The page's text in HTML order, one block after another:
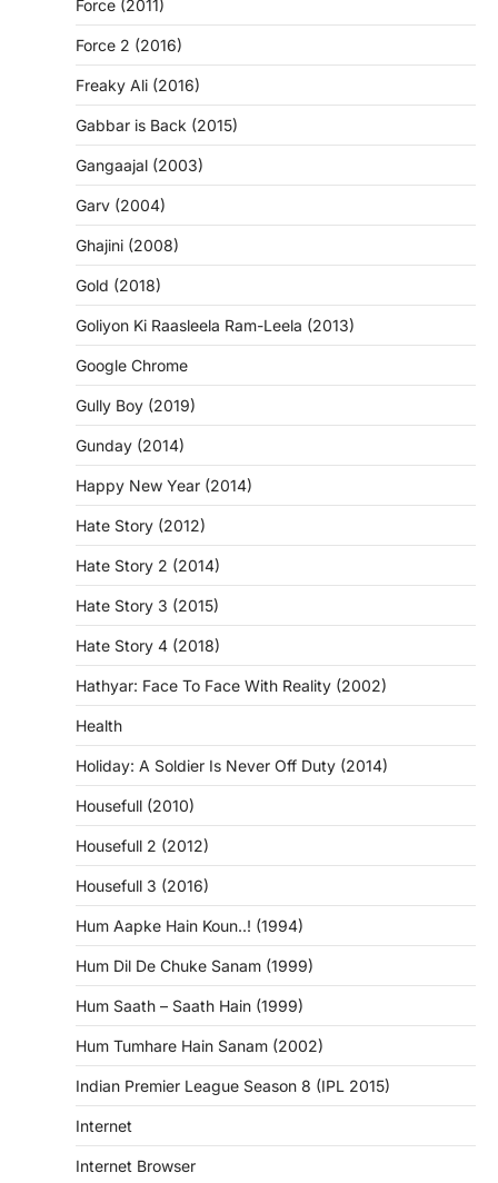
Force (2011)
Force 2 (2016)
Freaky Ali (2016)
Gabbar is Back (2015)
Gangaajal (2003)
Garv (2004)
Ghajini (2008)
Gold (2018)
Goliyon Ki Raasleela Ram-Leela (2013)
Google Chrome
Gully Boy (2019)
Gunday (2014)
Happy New Year (2014)
Hate Story (2012)
Hate Story 2 (2014)
Hate Story 3 (2015)
Hate Story 4 (2018)
Hathyar: Face To Face With Reality (2002)
Health
Holiday: A Soldier Is Never Off Duty (2014)
Housefull (2010)
Housefull 2 (2012)
Housefull 3 (2016)
Hum Aapke Hain Koun..! (1994)
Hum Dil De Chuke Sanam (1999)
Hum Saath – Saath Hain (1999)
Hum Tumhare Hain Sanam (2002)
Indian Premier League Season 8 (IPL 2015)
Internet
Internet Browser